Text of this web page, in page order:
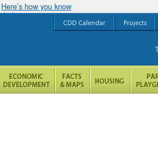
Here’s how you know
CDD Calendar Projects